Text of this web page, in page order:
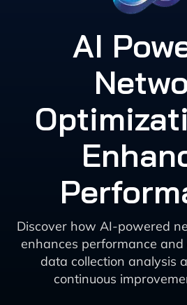
AI
Discover how AI-powered
enhances performance
data collection analysis
continuous